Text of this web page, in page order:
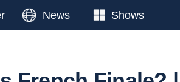
News Shows